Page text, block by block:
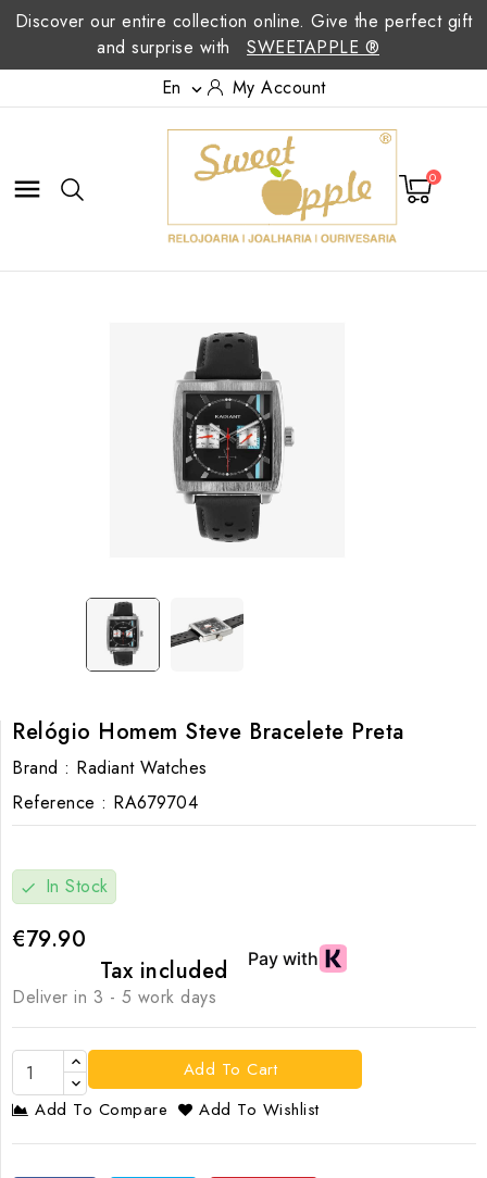
Discover our entire collection online. Give the perfect gift
and surprise with
SWEETAPPLE ®
En
 My Account
 0
Relógio Homem Steve Bracelete Preta
Brand : Radiant Watches
Reference : RA679704
check In Stock
€79.90
Tax included
Deliver in 3 - 5 work days
Add To Cart
Add To Compare
Add To Wishlist